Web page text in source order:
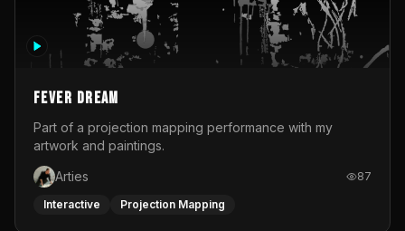
Fever Dream
Part of a projection mapping performance with my
artwork and paintings.
Arties
87
Interactive Projection Mapping